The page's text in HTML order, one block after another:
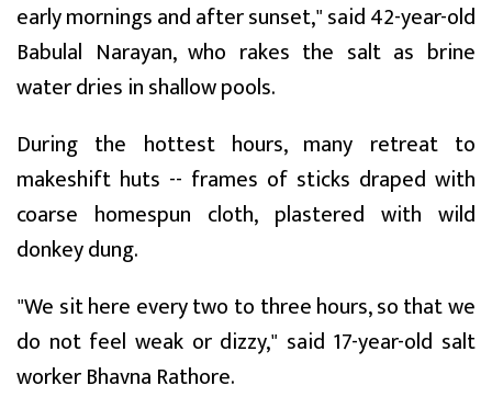
early mornings and after sunset," said 42-year-old
Babulal Narayan, who rakes the salt as brine
water dries in shallow pools.
During the hottest hours, many retreat to
makeshift huts -- frames of sticks draped with
coarse homespun cloth, plastered with wild
donkey dung.
"We sit here every two to three hours, so that we
do not feel weak or dizzy," said 17-year-old salt
worker Bhavna Rathore.